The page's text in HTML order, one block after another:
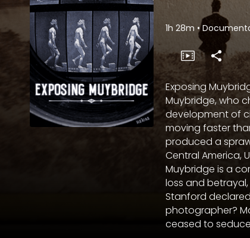
1h 28m •
Exposing
Muybridge, who
development of
moving faster
produced a
Central America,
Muybridge is a
loss and
Stanford
photographer?
ceased to